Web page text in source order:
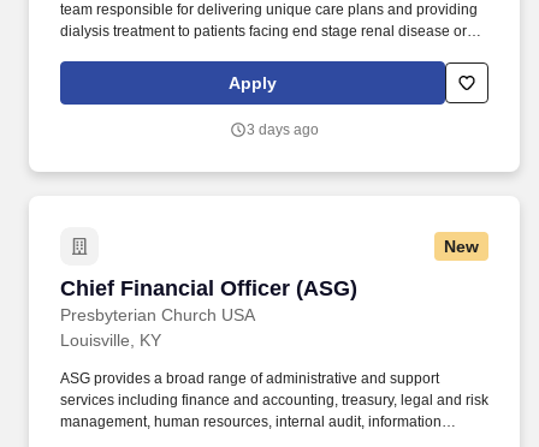
team responsible for delivering unique care plans and providing
dialysis treatment to patients facing end stage renal disease or
resource groups (ERGs) to encourage employees with similar
interests, goals, social and cultural backgrounds, or experiences
discussion, activities, and peer support.
Apply
3 days ago
New
Chief Financial Officer (ASG)
Presbyterian Church USA
Chief Financial Officer (ASG)
Louisville, KY
ASG provides a broad range of administrative and support
services including finance and accounting, treasury, legal and risk
management, human resources, internal audit, information